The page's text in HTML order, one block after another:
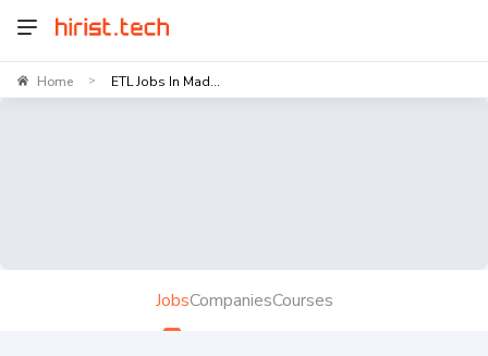
Home > ETL Jobs In Mad...
JobsCompaniesCourses